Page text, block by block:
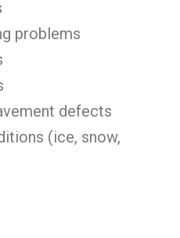
problems
defects
(ice, snow,